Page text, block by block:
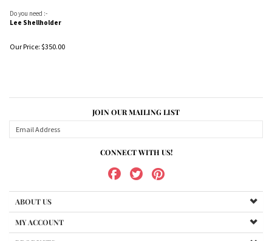
Do you need :-
Lee Shellholder
Our Price: $350.00
JOIN OUR MAILING LIST
CONNECT WITH US!
ABOUT US
MY ACCOUNT